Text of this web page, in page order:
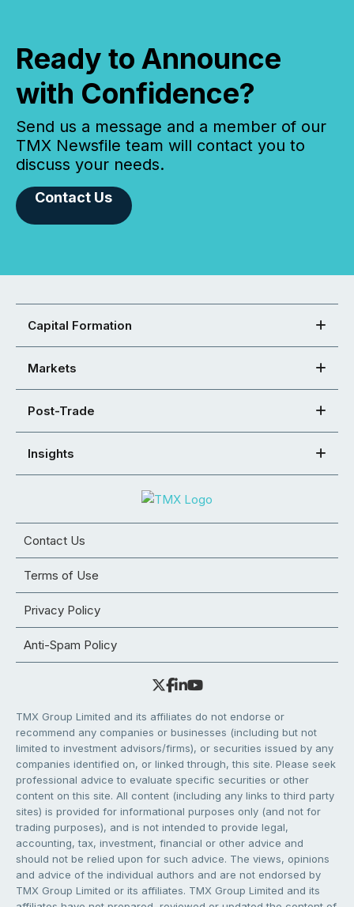
Ready to Announce
with Confidence?
Send us a message and a member of our
TMX Newsfile team will contact you to
discuss your needs.
Contact Us
Capital Formation
Markets
Post-Trade
Insights
Contact Us
Terms of Use
Privacy Policy
Anti-Spam Policy
TMX Group Limited and its affiliates do not endorse or
recommend any companies or businesses (including but not
limited to investment advisors/firms), or securities issued by any
companies identified on, or linked through, this site. Please seek
professional advice to evaluate specific securities or other
content on this site. All content (including any links to third party
sites) is provided for informational purposes only (and not for
trading purposes), and is not intended to provide legal,
accounting, tax, investment, financial or other advice and
should not be relied upon for such advice. The views, opinions
and advice of the individual authors and are not endorsed by
TMX Group Limited or its affiliates. TMX Group Limited and its